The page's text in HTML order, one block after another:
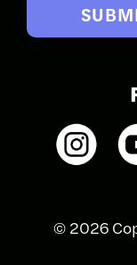
© 2026